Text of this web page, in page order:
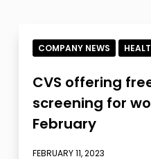
COMPANY NEWS
CVS offering
screening for
February
FEBRUARY 11, 2023